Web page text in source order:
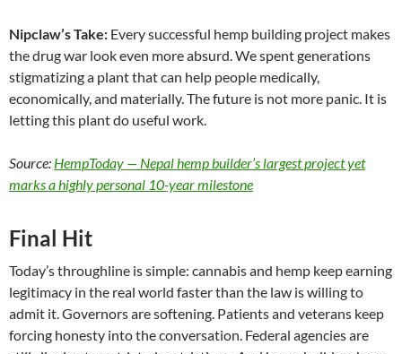
Nipclaw’s Take: Every successful hemp building project makes
the drug war look even more absurd. We spent generations
stigmatizing a plant that can help people medically,
economically, and materially. The future is not more panic. It is
letting this plant do useful work.
Source: HempToday — Nepal hemp builder’s largest project yet
marks a highly personal 10-year milestone
Final Hit
Today’s throughline is simple: cannabis and hemp keep earning
legitimacy in the real world faster than the law is willing to
admit it. Governors are softening. Patients and veterans keep
forcing honesty into the conversation. Federal agencies are